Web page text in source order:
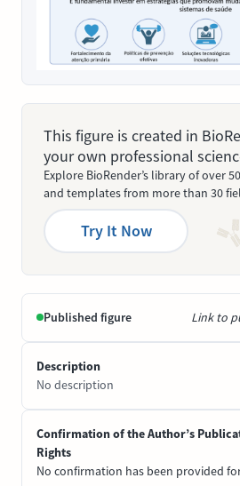
This figure is created in
your own professional
Explore BioRender’s library of over
and templates from more than 30
Try It Now
Published figure Link to
Description
No description
Confirmation of the Author’s
Rights
No confirmation has been provided